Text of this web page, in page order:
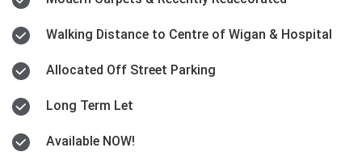
Walking Distance to Centre of Wigan & Hospital
Allocated Off Street Parking
Long Term Let
Available NOW!